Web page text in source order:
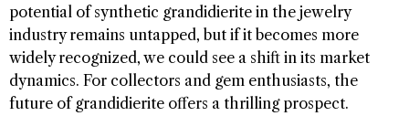
potential of synthetic grandidierite in the jewelry
industry remains untapped, but if it becomes more
widely recognized, we could see a shift in its market
dynamics. For collectors and gem enthusiasts, the
future of grandidierite offers a thrilling prospect.